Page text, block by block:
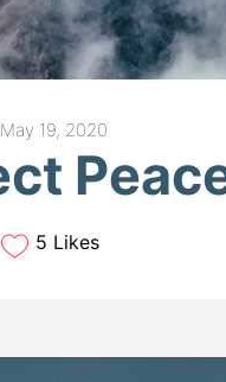
May 19, 2020
5 Likes